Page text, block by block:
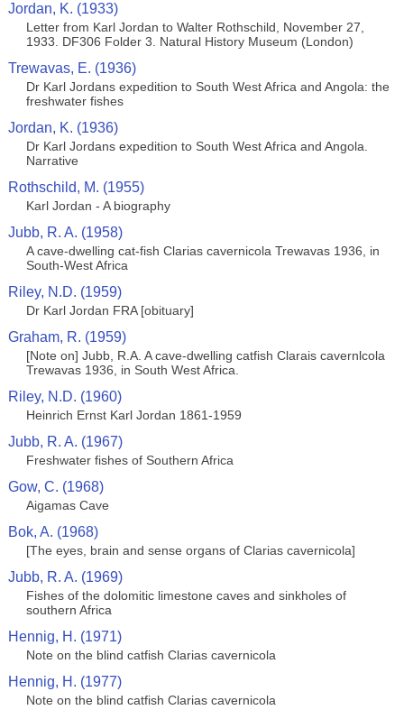
Jordan, K. (1933)
Letter from Karl Jordan to Walter Rothschild, November 27,
1933. DF306 Folder 3. Natural History Museum (London)
Trewavas, E. (1936)
Dr Karl Jordans expedition to South West Africa and Angola: the
freshwater fishes
Jordan, K. (1936)
Dr Karl Jordans expedition to South West Africa and Angola.
Narrative
Rothschild, M. (1955)
Karl Jordan - A biography
Jubb, R. A. (1958)
A cave-dwelling cat-fish Clarias cavernicola Trewavas 1936, in
South-West Africa
Riley, N.D. (1959)
Dr Karl Jordan FRA [obituary]
Graham, R. (1959)
[Note on] Jubb, R.A. A cave-dwelling catfish Clarais cavernlcola
Trewavas 1936, in South West Africa.
Riley, N.D. (1960)
Heinrich Ernst Karl Jordan 1861-1959
Jubb, R. A. (1967)
Freshwater fishes of Southern Africa
Gow, C. (1968)
Aigamas Cave
Bok, A. (1968)
[The eyes, brain and sense organs of Clarias cavernicola]
Jubb, R. A. (1969)
Fishes of the dolomitic limestone caves and sinkholes of
southern Africa
Hennig, H. (1971)
Note on the blind catfish Clarias cavernicola
Hennig, H. (1977)
Note on the blind catfish Clarias cavernicola